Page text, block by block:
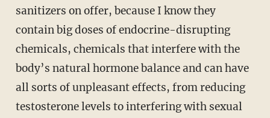
sanitizers on offer, because I know they
contain big doses of endocrine-disrupting
chemicals, chemicals that interfere with the
body’s natural hormone balance and can have
all sorts of unpleasant effects, from reducing
testosterone levels to interfering with sexual